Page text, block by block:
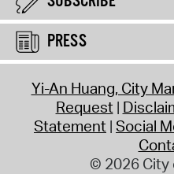
PRESS
Yi-An Huang, City
Request
Statement Social
© 2026 City